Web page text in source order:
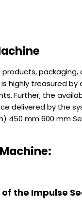
products,
highly treasured
Further, the
delivered by the
450 mm 600 mm
the Impulse